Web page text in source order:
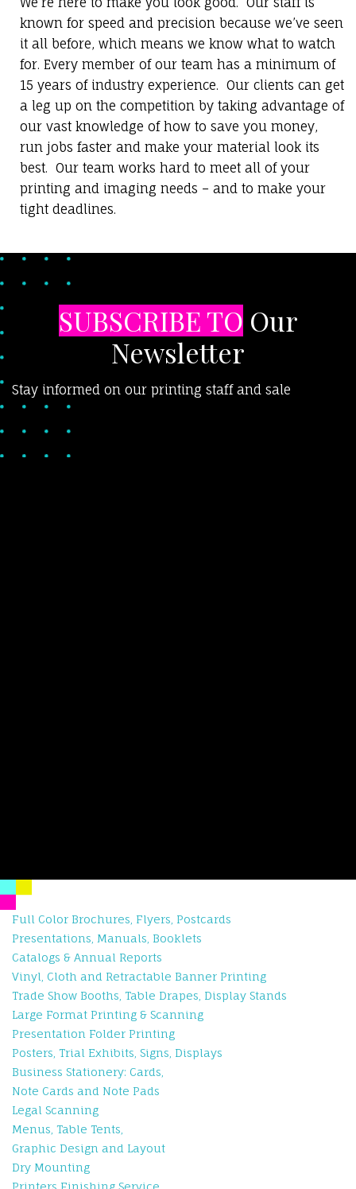
known for speed and precision because we’ve seen
it all before, which means we know what to watch
for. Every member of our team has a minimum of
15 years of industry experience. Our clients can get
a leg up on the competition by taking advantage of
our vast knowledge of how to save you money,
run jobs faster and make your material look its
best. Our team works hard to meet all of your
printing and imaging needs – and to make your
tight deadlines.
SUBSCRIBE TO Our
Newsletter
Stay informed on our printing staff and sale
Full Color Brochures, Flyers, Postcards
Presentations, Manuals, Booklets
Catalogs & Annual Reports
Vinyl, Cloth and Retractable Banner Printing
Trade Show Booths, Table Drapes, Display Stands
Large Format Printing & Scanning
Presentation Folder Printing
Posters, Trial Exhibits, Signs, Displays
Business Stationery: Cards,
Note Cards and Note Pads
Legal Scanning
Menus, Table Tents,
Graphic Design and Layout
Dry Mounting